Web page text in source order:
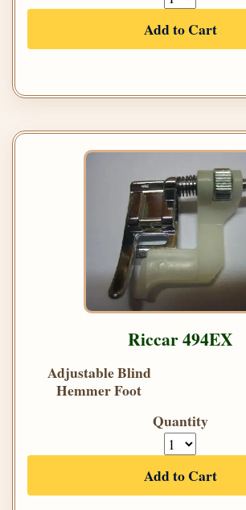
Add to Cart
Riccar 494EX
Adjustable Blind
Hemmer Foot
Quantity
Add to Cart